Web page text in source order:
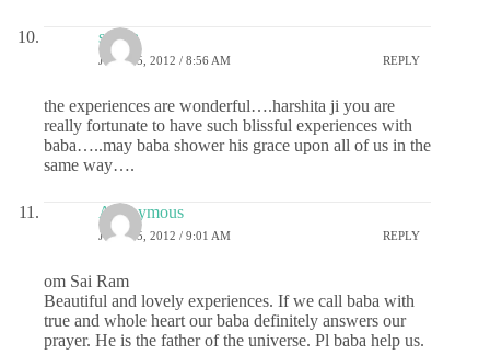
sudha
JULY 25, 2012 / 8:56 AM REPLY
the experiences are wonderful….harshita ji you are
really fortunate to have such blissful experiences with
baba…..may baba shower his grace upon all of us in the
same way….
Anonymous
JULY 25, 2012 / 9:01 AM REPLY
om Sai Ram
Beautiful and lovely experiences. If we call baba with
true and whole heart our baba definitely answers our
prayer. He is the father of the universe. Pl baba help us.